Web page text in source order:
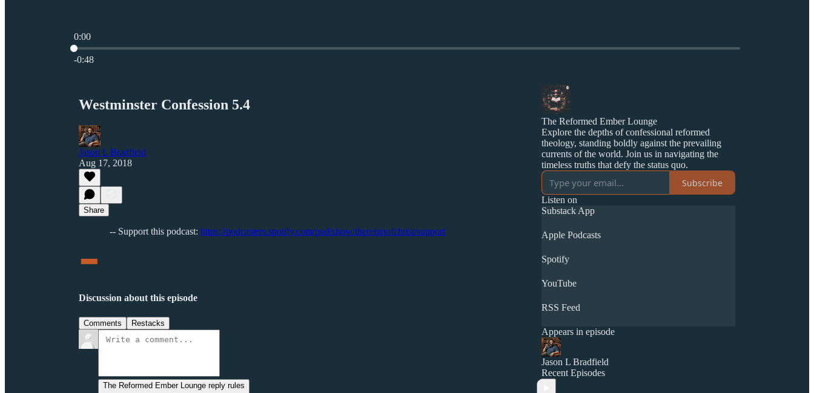
0:00
Current time: 0:00 / Total time: -0:48
-0:48
Westminster Confession 5.4
Jason L Bradfield
Aug 17, 2018
Share
- -- Support this podcast: https://podcasters.spotify.com/pod/show/thereignofchrist/support
Discussion about this episode
Comments Restacks
The Reformed Ember Lounge reply rules
The Reformed Ember Lounge
Explore the depths of confessional reformed
theology, standing boldly against the prevailing
currents of the world. Join us in navigating the
timeless truths that defy the status quo.
Subscribe
Listen on
Substack App
Apple Podcasts
Spotify
YouTube
RSS Feed
Appears in episode
Jason L Bradfield
Recent Episodes